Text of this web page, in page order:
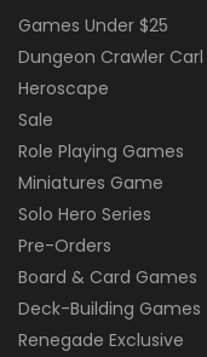
Games Under $25
Dungeon Crawler Carl
Heroscape
Sale
Role Playing Games
Miniatures Game
Solo Hero Series
Pre-Orders
Board & Card Games
Deck-Building Games
Renegade Exclusive